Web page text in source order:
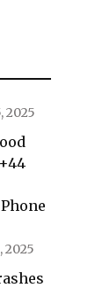
2025
2025